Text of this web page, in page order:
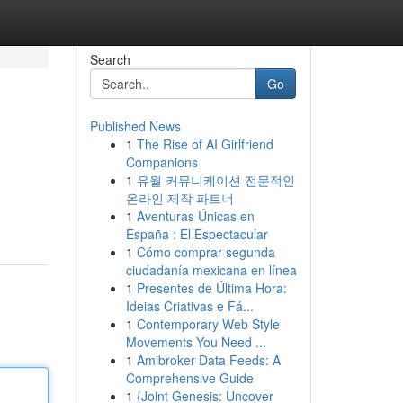
Search
Go
Published News
1 The Rise of AI Girlfriend
Companions
1 유월 커뮤니케이션 전문적인
온라인 제작 파트너
1 Aventuras Únicas en
España : El Espectacular
1 Cómo comprar segunda
ciudadanía mexicana en línea
1 Presentes de Última Hora:
Ideias Criativas e Fá...
1 Contemporary Web Style
Movements You Need ...
1 Amibroker Data Feeds: A
Comprehensive Guide
1 {Joint Genesis: Uncover